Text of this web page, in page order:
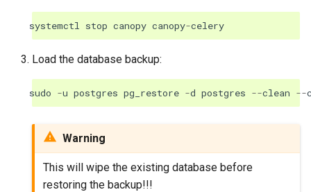
systemctl stop canopy canopy-celery
Load the database backup:
sudo -u postgres pg_restore -d postgres --clean --
Warning
This will wipe the existing database before
restoring the backup!!!